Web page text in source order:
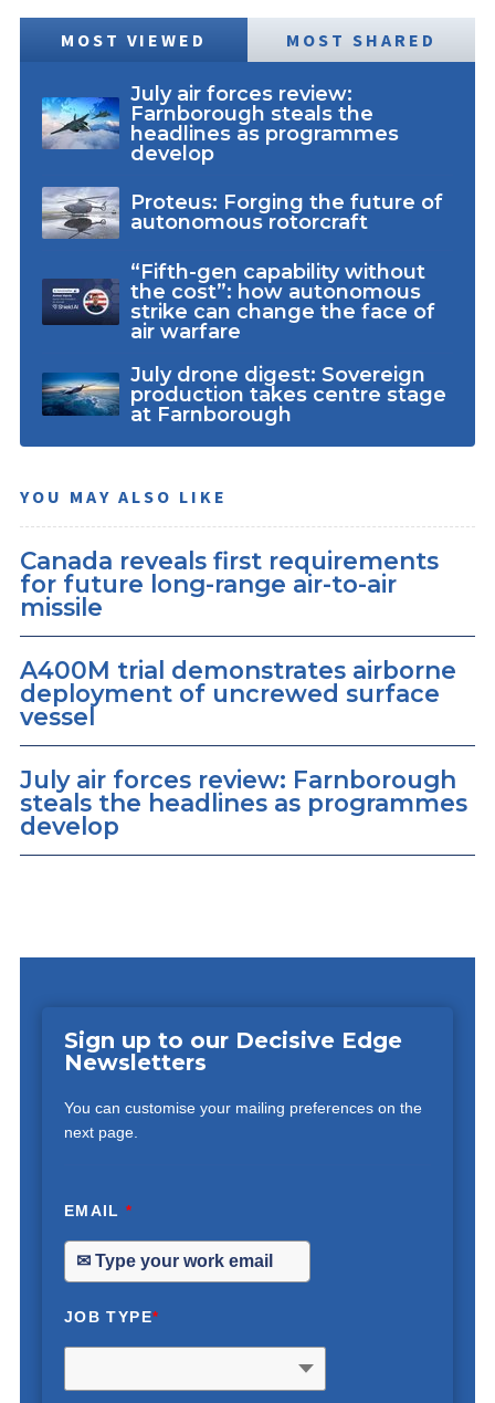
MOST VIEWED MOST SHARED
July air forces review:
Farnborough steals the
headlines as programmes
develop
Proteus: Forging the future of
autonomous rotorcraft
“Fifth-gen capability without
the cost”: how autonomous
strike can change the face of
air warfare
July drone digest: Sovereign
production takes centre stage
at Farnborough
YOU MAY ALSO LIKE
Canada reveals first requirements
for future long-range air-to-air
missile
A400M trial demonstrates airborne
deployment of uncrewed surface
vessel
July air forces review: Farnborough
steals the headlines as programmes
develop
Sign up to our Decisive Edge
Newsletters
You can customise your mailing preferences on the
next page.
EMAIL*
JOB TYPE*